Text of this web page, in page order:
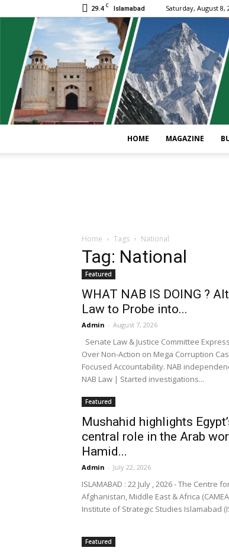
29.4 C Islamabad Saturday, August 8,
HOME MAGAZINE
Home Tags National
Tag: National
Featured
WHAT NAB IS DOING ?
Law to Probe into...
Admin - August 7, 2026
Senate Law & Justice Committee
Over Non-Action on Mega Corruption
Focused Accountability. NAB
NAB Law | Started investigations...
Featured
Mushahid highlights
central role in the Arab
Hamid...
Admin - July 22, 2026
ISLAMABAD : 22 July , 2026 - The Centre
Afghanistan, Middle East & Africa
Institute of Strategic Studies Islamabad
Featured